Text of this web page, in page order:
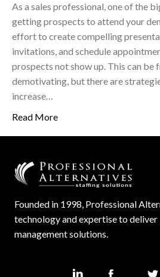
As a sales professional, one of the
getting prospects to attend your
effort to create compelling
invitations, and schedule
prospects not show up. This can be
demotivating, but there are
increase…
Read More
Founded in 1998, Professional
technology and expertise to
management solutions.